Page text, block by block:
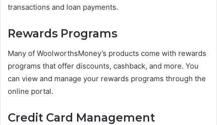
transactions and loan payments.
Rewards Programs
Many of WoolworthsMoney’s products come with rewards
programs that offer discounts, cashback, and more. You
can view and manage your rewards programs through the
online portal.
Credit Card Management